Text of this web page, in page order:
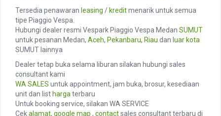
Tersedia penawaran leasing / kreditmenarik untuk semua
tipe Piaggio Vespa.
Hubungi dealer resmi Vespark Piaggio Vespa Medan SUMUT
untuk pesanan Medan, Aceh, Pekanbaru, Riau dan luar kota
SUMUT lainnya
Dealer tetap buka selama liburan silakan hubungi sales
consultant kami
WA SALES untuk appointment, jam buka, brosur, kesediaan
unit dan list harga terbaru
Untuk booking service, silakan WA SERVICE
Cekalamat, google map , contactsales consultant terbaru di